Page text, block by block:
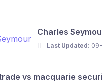
Charles
Last Updated:
vs macquarie